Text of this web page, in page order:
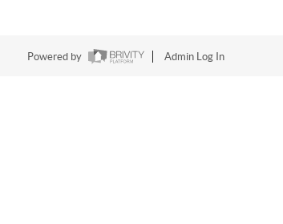
Powered by Admin Log In